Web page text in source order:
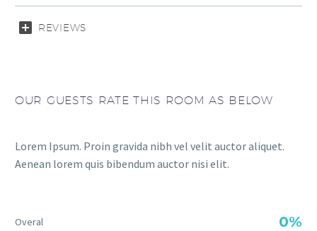
REVIEWS
OUR GUESTS RATE THIS ROOM AS BELOW
Lorem Ipsum. Proin gravida nibh vel velit auctor aliquet.
Aenean lorem quis bibendum auctor nisi elit.
Overal 0%